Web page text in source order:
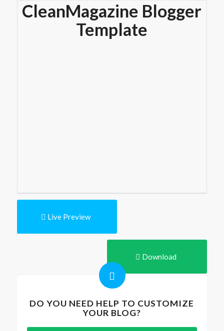
CleanMagazine Blogger
Template
Live Preview
Download
DO YOU NEED HELP TO CUSTOMIZE
YOUR BLOG?